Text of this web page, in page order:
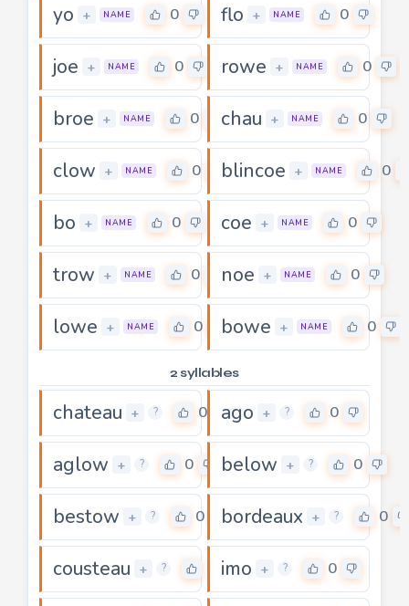
yo + NAME 0 flo + NAME 0
joe + NAME 0 rowe + NAME 0
broe + NAME 0 chau + NAME 0
clow + NAME 0 blincoe + NAME 0
bo + NAME 0 coe + NAME 0
trow + NAME 0 noe + NAME 0
lowe + NAME 0 bowe + NAME 0
2 syllables
chateau + ? 0 ago + ? 0
aglow + ? 0 below + ? 0
bestow + ? 0 bordeaux + ? 0
cousteau + ? imo + ? 0